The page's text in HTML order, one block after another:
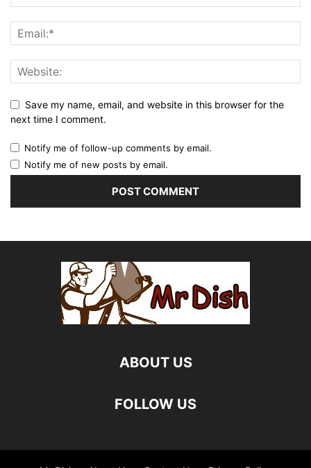
Save my name, email, and website in this browser for the
next time I comment.
Notify me of follow-up comments by email.
Notify me of new posts by email.
ABOUT US
FOLLOW US